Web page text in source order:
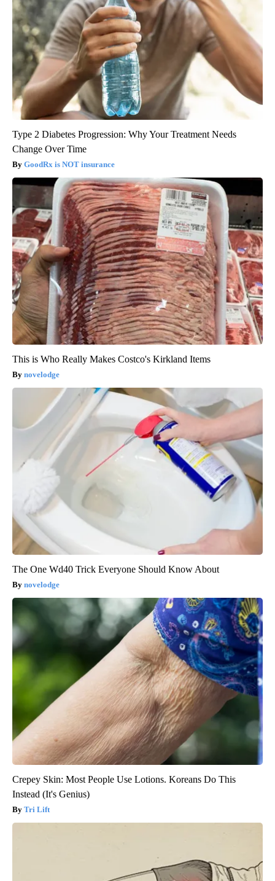
Type 2 Diabetes Progression: Why Your Treatment Needs
Change Over Time
GoodRx is NOT insurance
This is Who Really Makes Costco's Kirkland Items
novelodge
The One Wd40 Trick Everyone Should Know About
novelodge
Crepey Skin: Most People Use Lotions. Koreans Do This
Instead (It's Genius)
Tri Lift